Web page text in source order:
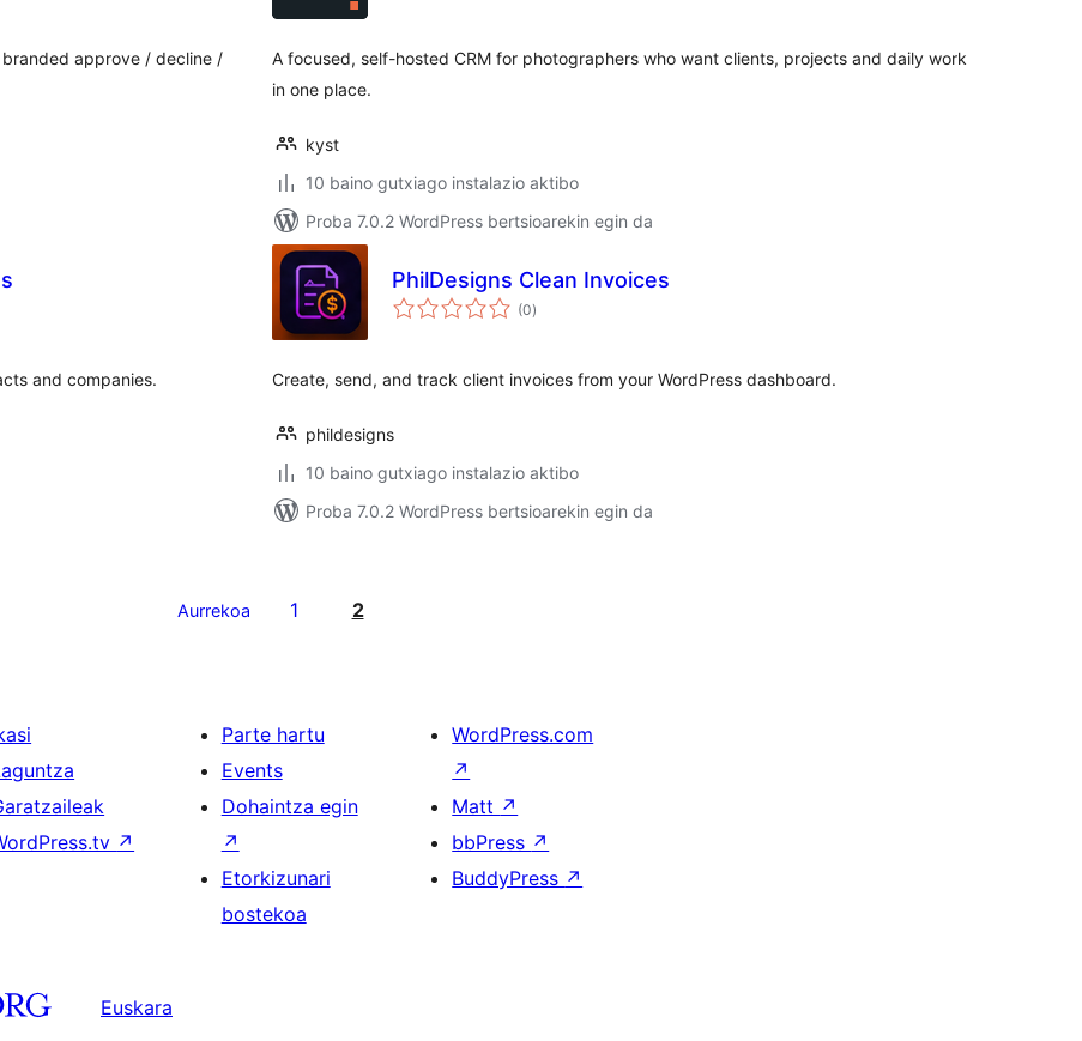
branded approve / decline /
A focused, self-hosted CRM for photographers who want clients, projects and daily work
in one place.
kyst
10 baino gutxiago instalazio aktibo
Proba 7.0.2 WordPress bertsioarekin egin da
and companies.
PhilDesigns Clean Invoices
(0balorazioak
)
Create, send, and track client invoices from your WordPress dashboard.
phildesigns
10 baino gutxiago instalazio aktibo
Proba 7.0.2 WordPress bertsioarekin egin da
Aurrekoa 1 2
↗
Parte hartu
Events
Dohaintza egin
↗
Etorkizunari
bostekoa
WordPress.com
↗
Matt ↗
bbPress ↗
BuddyPress ↗
Euskara